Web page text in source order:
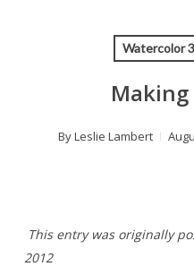
Watercolor
ByLeslie Lambert
This entry was originally
2012